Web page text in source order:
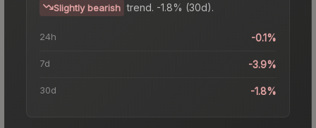
Slightly bearish trend. -1.8% (30d).
24h -0.1%
7d -3.9%
30d -1.8%